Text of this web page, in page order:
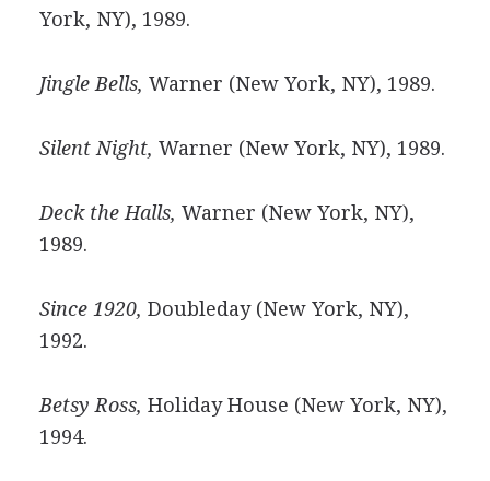
York, NY), 1989.
Jingle Bells, Warner (New York, NY), 1989.
Silent Night, Warner (New York, NY), 1989.
Deck the Halls, Warner (New York, NY),
1989.
Since 1920, Doubleday (New York, NY),
1992.
Betsy Ross, Holiday House (New York, NY),
1994.